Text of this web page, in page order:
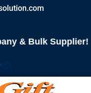
& Bulk Supplier!
📦